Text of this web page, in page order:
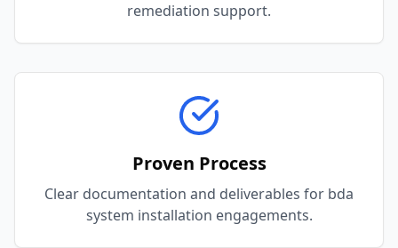
remediation support.
Proven Process
Clear documentation and deliverables for bda
system installation engagements.